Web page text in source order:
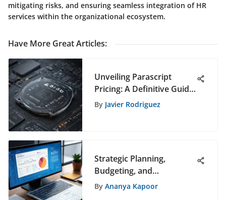
mitigating risks, and ensuring seamless integration of HR
services within the organizational ecosystem.
Have More Great Articles:
Unveiling Parascript
Pricing: A Definitive Guide
for Strategic Decision-
By Javier Rodriguez
Strategic Planning,
Budgeting, and
Forecasting in Software
By Ananya Kapoor